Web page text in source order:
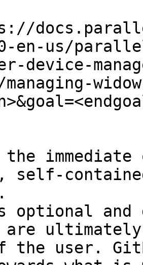
en-us/
device-
self-
optional and
are
the user.